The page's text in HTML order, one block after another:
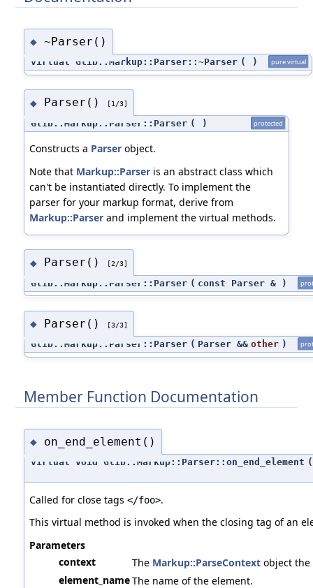
◆ ~Parser()
virtual Glib::Markup::Parser::~Parser ( ) pure virtual
◆ Parser() [1/3]
Glib::Markup::Parser::Parser ( ) protected
Constructs a Parserobject.
Note that Markup::Parseris an abstract class which
can't be instantiated directly. To implement the
parser for your markup format, derive from
Markup::Parserand implement the virtual methods.
◆ Parser() [2/3]
Glib::Markup::Parser::Parser ( const Parser & )
◆ Parser() [3/3]
Glib::Markup::Parser::Parser ( Parser && other )
Member Function Documentation
◆ on_end_element()
virtual void Glib::Markup::Parser::on_end_element (
Called for close tags </foo>.
This virtual method is invoked when the closing tag of an
Parameters
context
The Markup::ParseContextobject the
element_nameThe name of the element.